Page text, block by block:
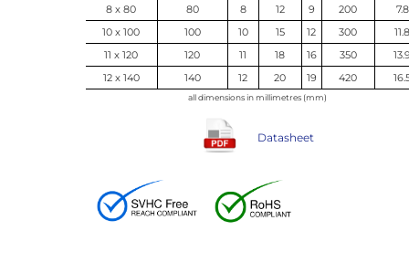
8 x 80
80 8 12 9 200
7.8
10 x 100
100 10 15 12 300
11 x 120
120 11 18 16 350
12 x 140
140 12 20 19 420
all dimensions in millimetres (mm)
Datasheet